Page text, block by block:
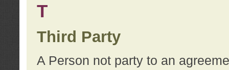
T
Third Party
A Person not party to an